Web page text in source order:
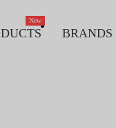
New
BRANDS